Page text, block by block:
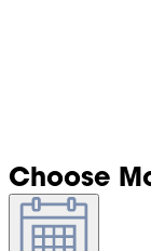
Choose